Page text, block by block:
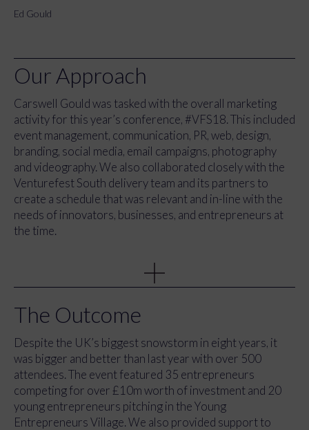
Ed Gould
Our Approach
Carswell Gould was tasked with the overall marketing
activity for this year’s conference, #VFS18. This included
event management, communication, PR, web, design,
branding, social media, email campaigns, photography
and videography. We also collaborated closely with the
Venturefest South delivery team and its partners to
create a schedule that was relevant and in-line with the
needs of innovators, businesses, and entrepreneurs at
the time.
As part of our approach, we developed a comprehensive
marketing strategy that included various tactics such as
brand development, content strategy, direct mail, events,
email, web development, and stationery. In addition, we
also focused on creating an engaging and interactive
experience for attendees, using features such as Q&A
sessions, breakout rooms, and live polls.
The Outcome
Despite the UK’s biggest snowstorm in eight years, it
was bigger and better than last year with over 500
attendees. The event featured 35 entrepreneurs
competing for over £10m worth of investment and 20
young entrepreneurs pitching in the Young
Entrepreneurs Village. We also provided support to